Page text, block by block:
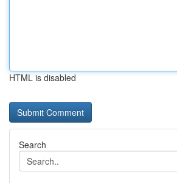
HTML is disabled
Search